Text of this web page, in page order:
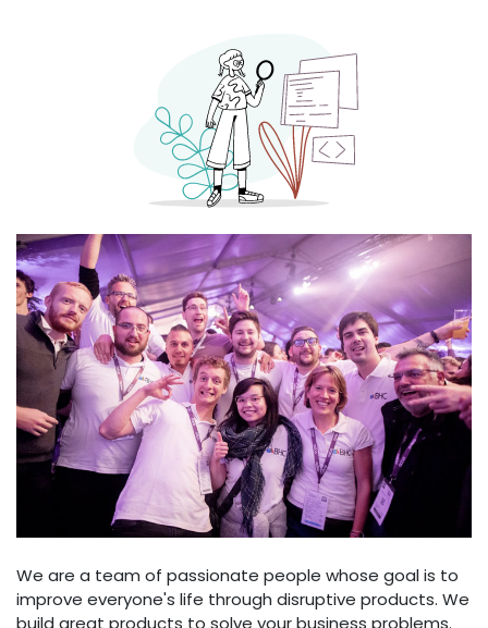
We are a team of passionate people whose goal is to
improve everyone's life through disruptive products. We
build great products to solve your business problems.